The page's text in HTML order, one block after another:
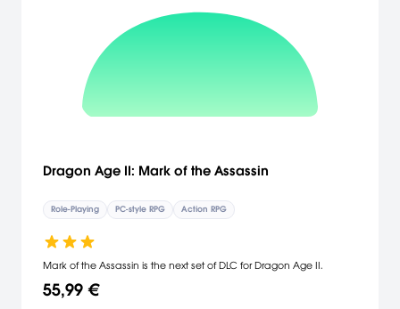
Dragon Age II: Mark of the Assassin
Role-Playing PC-style RPG Action RPG
Mark of the Assassin is the next set of DLC for Dragon Age II.
55,99 €